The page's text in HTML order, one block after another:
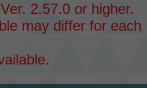
2.57.0 or higher.
may differ for each